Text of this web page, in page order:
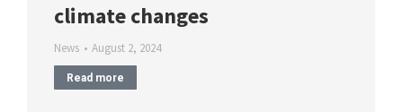
climate changes
News August 2, 2024
Read more